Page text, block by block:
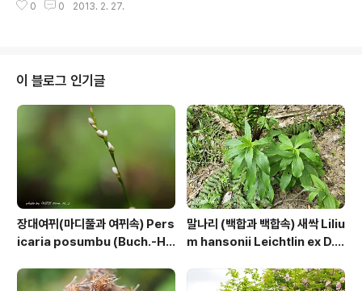
99667 https://qweenbee.tistory.com/8886075
s://qweenbee.tistory.com/8890746 https://qwe
enbee.tistory.com/8895145 https://qweenbee.t
istory.com/8896601 https://q..
0 0 2013. 2. 27.
이 블로그 인기글
장대여뀌(마디풀과 여뀌속) Pers
icaria posumbu (Buch.-Ha
말나리 (백합과 백합속) 새싹 Liliu
m hansonii Leichtlin ex D.